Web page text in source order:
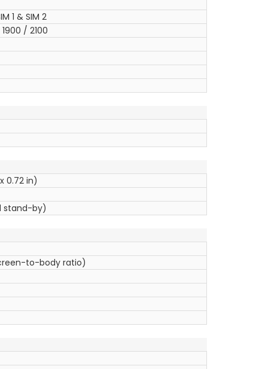
1 & SIM 2
/ 2100
0.72 in)
stand-by)
to-body ratio)